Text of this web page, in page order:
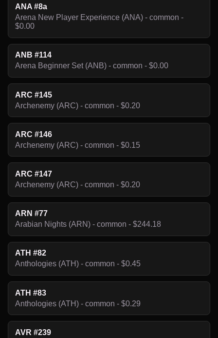
ANA #8a
Arena New Player Experience (ANA) - common -
$0.00
ANB #114
Arena Beginner Set (ANB) - common - $0.00
ARC #145
Archenemy (ARC) - common - $0.20
ARC #146
Archenemy (ARC) - common - $0.15
ARC #147
Archenemy (ARC) - common - $0.20
ARN #77
Arabian Nights (ARN) - common - $244.18
ATH #82
Anthologies (ATH) - common - $0.45
ATH #83
Anthologies (ATH) - common - $0.29
AVR #239